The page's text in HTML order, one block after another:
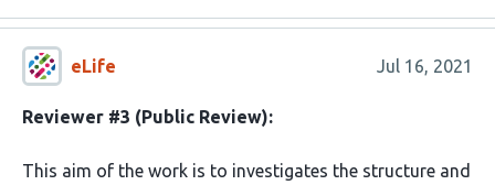
eLife Jul 16, 2021
Reviewer #3 (Public Review):
This aim of the work is to investigates the structure and